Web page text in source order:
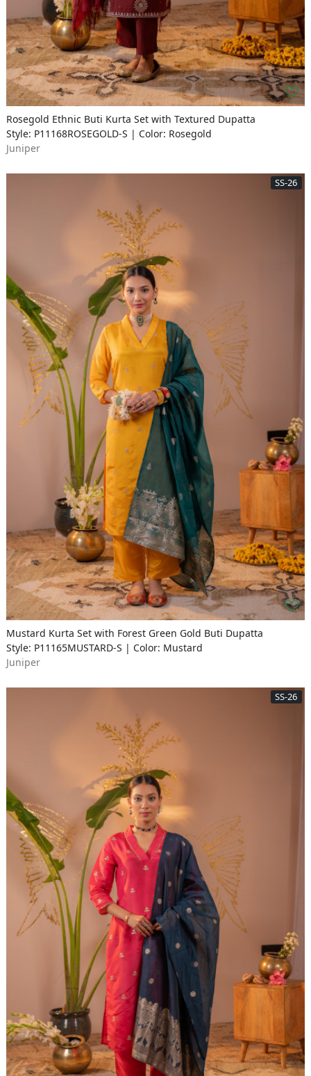
Rosegold Ethnic Buti Kurta Set with Textured Dupatta
Style: P11168ROSEGOLD-S | Color: Rosegold
Juniper
SS-26
Mustard Kurta Set with Forest Green Gold Buti Dupatta
Style: P11165MUSTARD-S | Color: Mustard
Juniper
SS-26